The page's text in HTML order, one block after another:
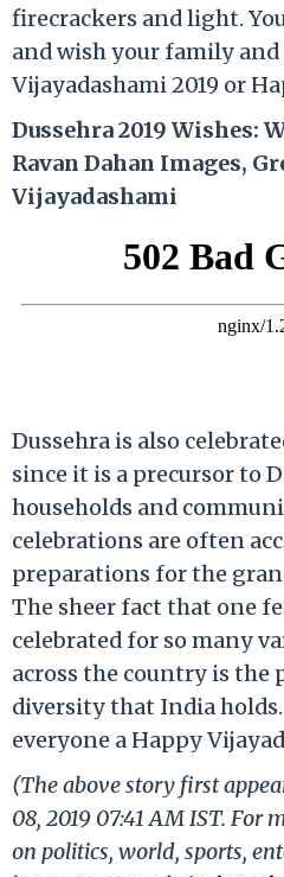
firecrackers and light.
and wish your family
Vijayadashami 2019 or
Dussehra 2019 Wishes:
Ravan Dahan Images,
Vijayadashami
Dussehra is also
since it is a precursor to
households and
celebrations are often
preparations for the
The sheer fact that one
celebrated for so many
across the country is the
diversity that India holds.
everyone a Happy
(The above story first
08, 2019 07:41 AM IST. For
on politics, world, sports,